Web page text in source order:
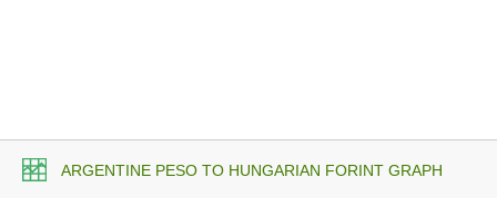
ARGENTINE PESO TO HUNGARIAN FORINT GRAPH